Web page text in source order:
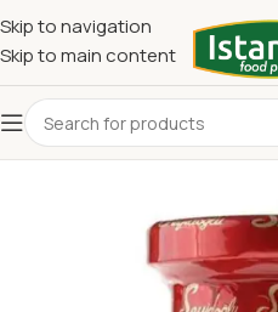
Skip to navigation
Skip to main content